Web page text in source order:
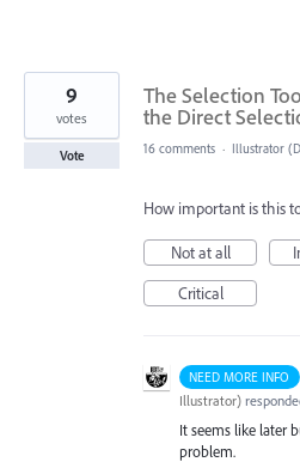
The Selection
the Direct
9
votes
Vote 16 comments · Illustrator
How important is this
Not at all
Critical
NEED MORE INFO
Illustrator)
It seems like later
problem.